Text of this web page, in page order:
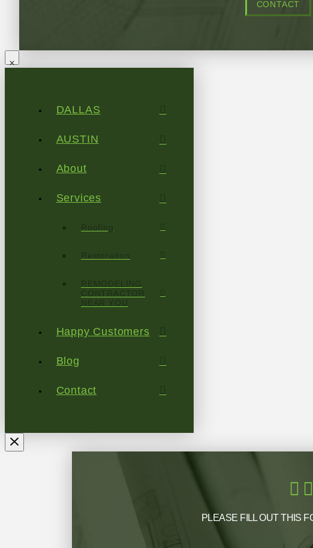
CONTACT
DALLAS
AUSTIN
About
Services
Roofing
Restoration
REMODELING
CONTRACTOR
NEAR YOU
Happy Customers
Blog
Contact
PLEASE FILL OUT THIS